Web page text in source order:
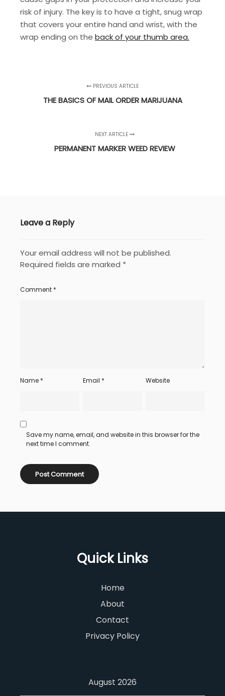
risk of injury. The key is to have a tight, snug wrap
that covers your entire hand and wrist, with the
wrap ending on the back of your thumb area.
PREVIOUS ARTICLE
THE BASICS OF MAIL ORDER MARIJUANA
NEXT ARTICLE
PERMANENT MARKER WEED REVIEW
Leave a Reply
Your email address will not be published.
Required fields are marked *
Comment *
Name * Email * Website
Save my name, email, and website in this browser for the
next time I comment.
Quick Links
Home
About
Contact
Privacy Policy
August 2026